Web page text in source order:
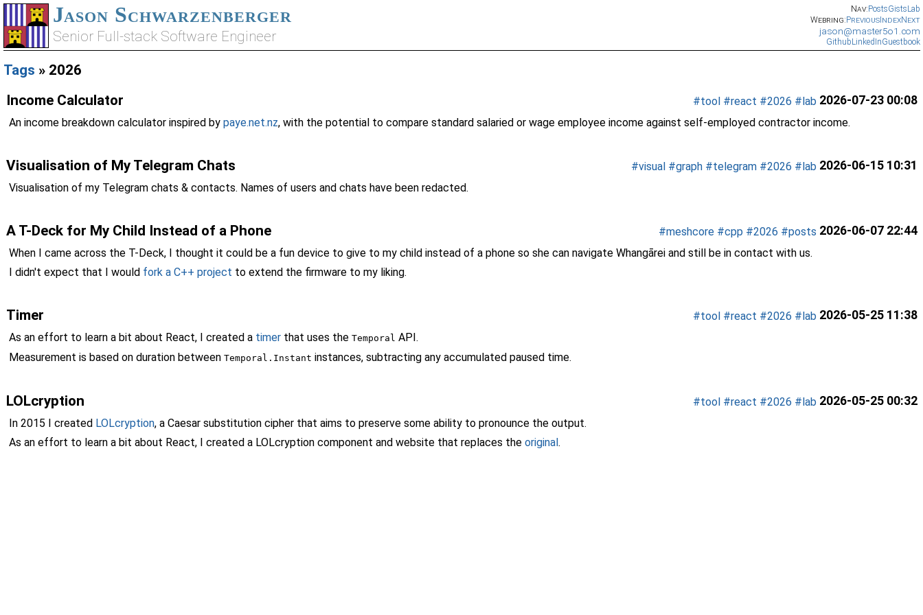
Jason Schwarzenberger
Senior Full-stack Software Engineer
Nav:PostsGistsLab
Webring:PreviousIndexNext
jason@master5o1.com
GithubLinkedInGuestbook
Tags » 2026
Income Calculator
#tool #react #2026 #lab 2026-07-23 00:08
An income breakdown calculator inspired by paye.net.nz, with the potential to compare standard salaried or wage employee income against self-employed contractor income.
Visualisation of My Telegram Chats #visual #graph #telegram #2026 #lab 2026-06-15 10:31
Visualisation of my Telegram chats & contacts. Names of users and chats have been redacted.
A T-Deck for My Child Instead of a Phone #meshcore #cpp #2026 #posts 2026-06-07 22:44
When I came across the T-Deck, I thought it could be a fun device to give to my child instead of a phone so she can navigate Whangārei and still be in contact with us.
I didn't expect that I would fork a C++ project to extend the firmware to my liking.
Timer #tool #react #2026 #lab 2026-05-25 11:38
As an effort to learn a bit about React, I created a timerthat uses the Temporal API.
Measurement is based on duration between Temporal.Instant instances, subtracting any accumulated paused time.
LOLcryption #tool #react #2026 #lab 2026-05-25 00:32
In 2015 I created LOLcryption, a Caesar substitution cipher that aims to preserve some ability to pronounce the output.
As an effort to learn a bit about React, I created a LOLcryption component and website that replaces the original.